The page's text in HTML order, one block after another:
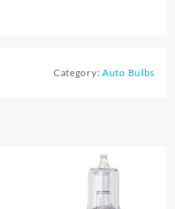
Category: Auto Bulbs